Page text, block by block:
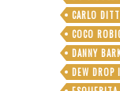
CARLO
COCO
DANNY
DEW DROP